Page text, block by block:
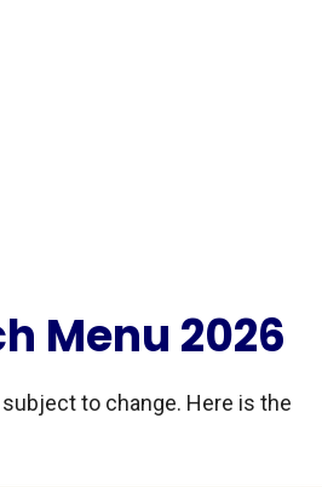
Menu 2026
to change. Here is the